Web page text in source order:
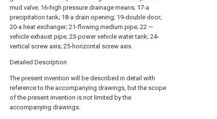
mud valve; 16-high pressure drainage means; 17-a
precipitation tank; 18-a drain opening; 19-double door;
20-a heat exchanger; 21-flowing medium pipe; 22 —
vehicle exhaust pipe; 23-power vehicle water tank; 24-
vertical screw axis; 25-horizontal screw axis.
Detailed Description
The present invention will be described in detail with
reference to the accompanying drawings, but the scope
of the present invention is not limited by the
accompanying drawings.